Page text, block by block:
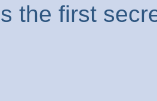
the first